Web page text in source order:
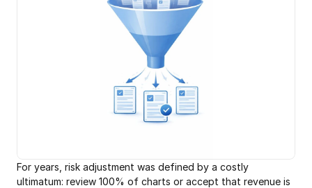
For years, risk adjustment was defined by a costly
ultimatum: review 100% of charts or accept that revenue is